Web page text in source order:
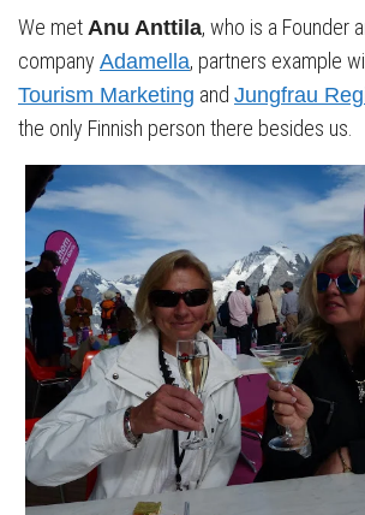
We met Anu Anttila, who is a Founder
company Adamella, partners example
Tourism Marketing and Jungfrau
the only Finnish person there besides us.